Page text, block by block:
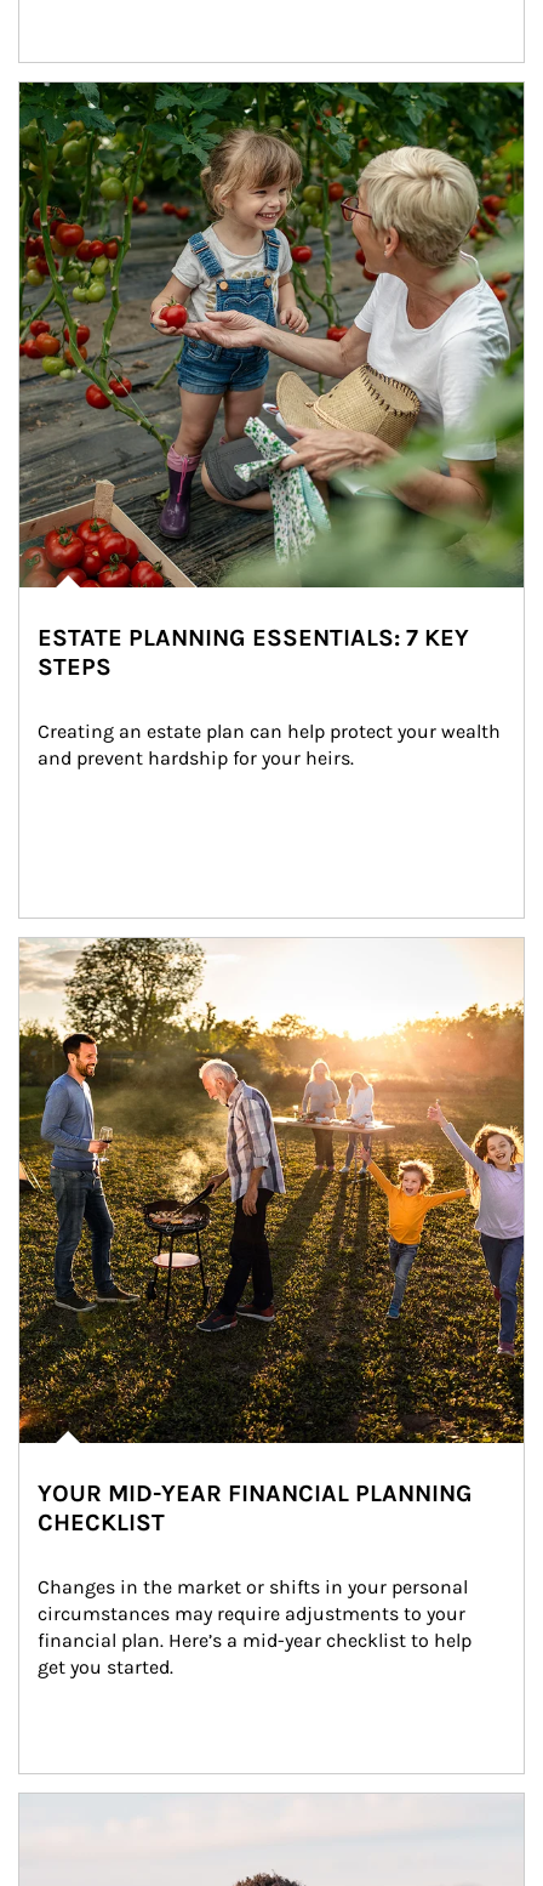
Article Image
ESTATE PLANNING ESSENTIALS: 7 KEY
STEPS
Creating an estate plan can help protect your wealth
and prevent hardship for your heirs.
Article Image
YOUR MID-YEAR FINANCIAL PLANNING
CHECKLIST
Changes in the market or shifts in your personal
circumstances may require adjustments to your
financial plan. Here’s a mid-year checklist to help
get you started.